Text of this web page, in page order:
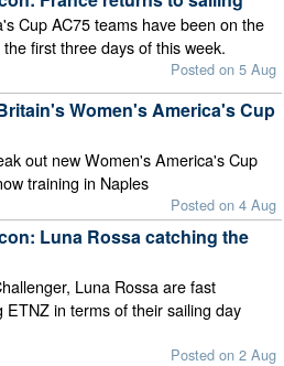
Cup AC75 teams have been on the
first three days of this week.
Posted on 5 Aug
Women's America's Cup
out new Women's America's Cup
training in Naples
Posted on 4 Aug
Luna Rossa catching the
Luna Rossa are fast
ETNZ in terms of their sailing day
Posted on 2 Aug